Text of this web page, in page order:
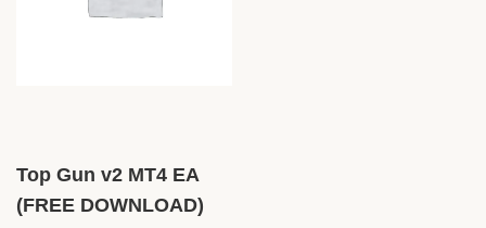
Top Gun v2 MT4 EA
(FREE DOWNLOAD)